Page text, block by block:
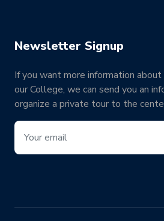
Newsletter Signup
If you want more information
our College, we can send you an
organize a private tour to the